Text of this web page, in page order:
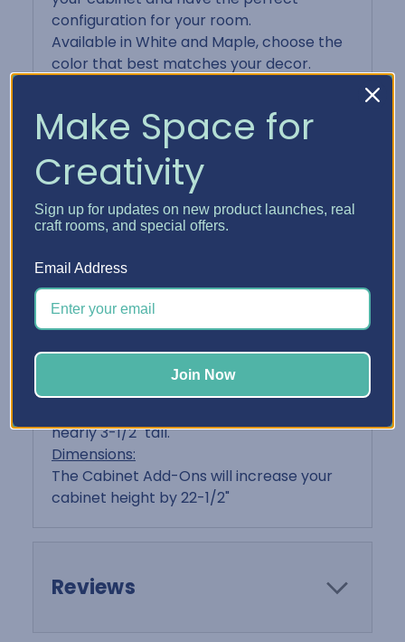
configuration for your room.
Available in White and Maple, choose the
color that best matches your decor.
Cabinets are shipped ready for assembly
with all necessary hardware included. You
can put it together armed only with a
large screwdriver and attention to detail.
The cabinet panels are made from high
quality, 3/4" thermofused melamine
panels and are CARB compliant.
Wood products may have variations of
Drawers and Paper Shelves are made of
injected, high impact polypropylene.
Paper Shelf 12-1/4" x 12-3/4".
nearly 3-1/2" tall.
Dimensions:
The Cabinet Add-Ons will increase your
cabinet height by 22-1/2"
Reviews
Make Space for
Creativity
Sign up for updates on new product launches, real
craft rooms, and special offers.
Email Address
Join Now